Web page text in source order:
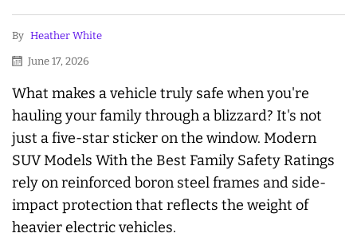
By Heather White
June 17, 2026
What makes a vehicle truly safe when you're
hauling your family through a blizzard? It's not
just a five-star sticker on the window. Modern
SUV Models With the Best Family Safety Ratings
rely on reinforced boron steel frames and side-
impact protection that reflects the weight of
heavier electric vehicles.